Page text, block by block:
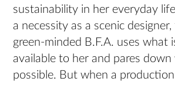
sustainability in her everyday
a necessity as a scenic
green-minded B.F.A. uses what
available to her and pares
possible. But when a